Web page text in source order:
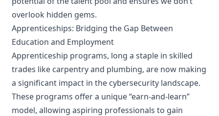
overlook hidden gems.
Apprenticeships: Bridging the Gap Between
Education and Employment
Apprenticeship programs, long a staple in skilled
trades like carpentry and plumbing, are now making
a significant impact in the cybersecurity landscape.
These programs offer a unique “earn-and-learn”
model, allowing aspiring professionals to gain